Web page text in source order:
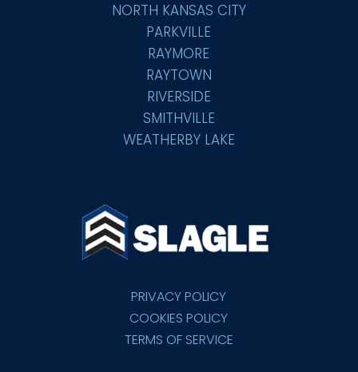
NORTH KANSAS CITY
PARKVILLE
RAYMORE
RAYTOWN
RIVERSIDE
SMITHVILLE
WEATHERBY LAKE
PRIVACY POLICY
COOKIES POLICY
TERMS OF SERVICE